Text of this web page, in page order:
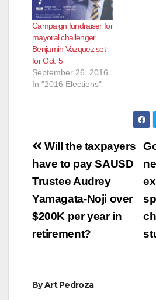
Campaign fundraiser for
mayoral challenger
Benjamin Vazquez set
for Oct. 5
September 26, 2016
In "2016 Elections"
Post
navigation
Will the taxpayers
have to pay SAUSD
Trustee Audrey
Yamagata-Noji over
$200K per year in
retirement?
ByArt Pedroza